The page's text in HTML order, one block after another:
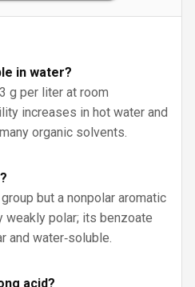
in water?
g per liter at room
increases in hot water and
organic solvents.
but a nonpolar aromatic
weakly polar; its benzoate
and water‑soluble.
acid?